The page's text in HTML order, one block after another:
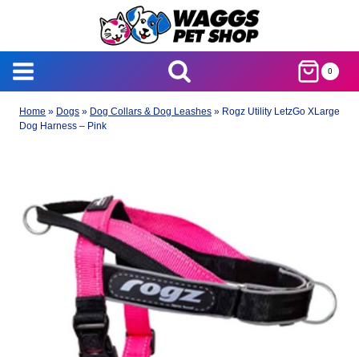
0
Home » Dogs » Dog Collars & Dog Leashes » Rogz Utility LetzGo XLarge
Dog Harness – Pink